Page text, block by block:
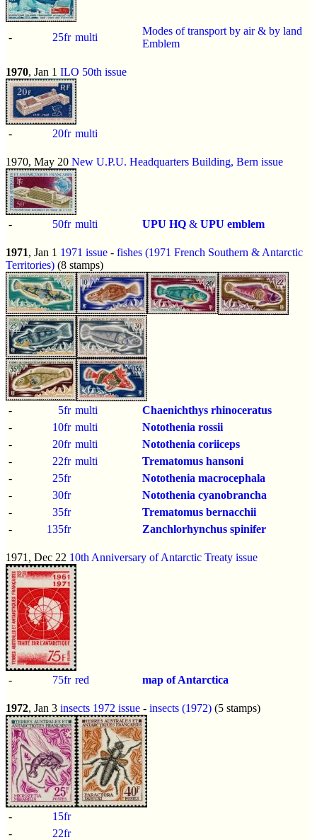
- 25fr multi
Modes of transport by air & by land
Emblem
1970, Jan 1 ILO 50th issue
- 20fr multi
1970, May 20 New U.P.U. Headquarters Building, Bern issue
- 50fr multi UPU HQ & UPU emblem
1971, Jan 1 1971 issue - fishes (1971 French Southern & Antarctic
Territories) (8 stamps)
- 5fr multi
Chaenichthys rhinoceratus
-
10fr multi
Notothenia rossii
-
20fr multi
Notothenia coriiceps
-
22fr multi
Trematomus hansoni
-
25fr
Notothenia macrocephala
-
30fr
Notothenia cyanobrancha
-
35fr
Trematomus bernacchii
-
135fr Zanchlorhynchus spinifer
1971, Dec 22 10th Anniversary of Antarctic Treaty issue
- 75fr red map of Antarctica
1972, Jan 3 insects 1972 issue - insects (1972) (5 stamps)
-
15fr
-
22fr